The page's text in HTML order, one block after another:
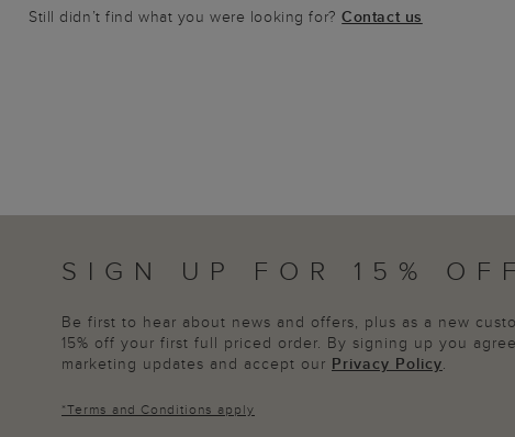
Still didn’t find what you were looking for?Contact us
SIGN UP FOR 15%
Be first to hear about news and offers, plus as a new
15% off your first full priced order. By signing up you
marketing updates and accept our Privacy Policy.
*Terms and Conditions apply